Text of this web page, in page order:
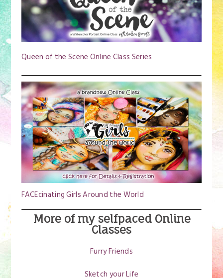
Queen of the Scene Online Class Series
FACEcinating Girls Around the World
More of my selfpaced Online
Classes
Furry Friends
Sketch your Life